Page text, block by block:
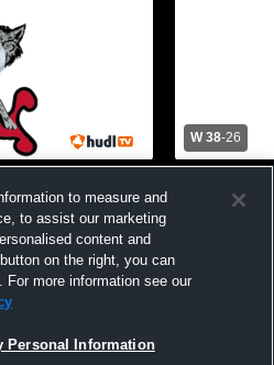
W 38-26
to measure and
to assist our marketing
content and
on the right, you can
more information see our
Personal Information